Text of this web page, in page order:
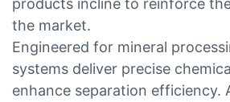
products incline to reinforce
the market.
Engineered for mineral
systems deliver precise
enhance separation efficiency.